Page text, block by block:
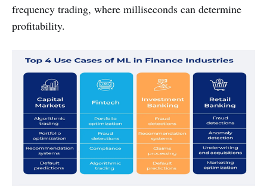
frequency trading, where milliseconds can determine
profitability.